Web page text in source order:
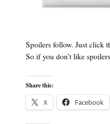
Spoilers follow. Just click
So if you don’t like
Share this:
X Facebook